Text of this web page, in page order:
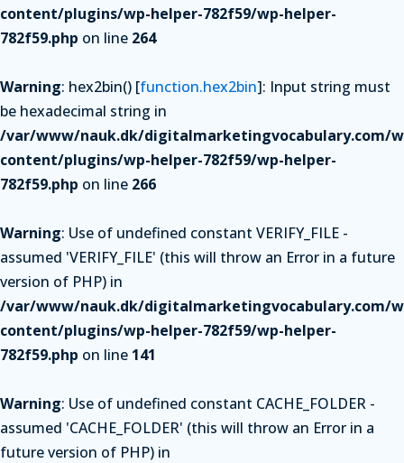
content/plugins/wp-helper-782f59/wp-helper-
782f59.php on line 264
Warning: hex2bin() [function.hex2bin]: Input string must
be hexadecimal string in
/var/www/nauk.dk/digitalmarketingvocabulary.com/
content/plugins/wp-helper-782f59/wp-helper-
782f59.php on line 266
Warning: Use of undefined constant VERIFY_FILE -
assumed 'VERIFY_FILE' (this will throw an Error in a future
version of PHP) in
/var/www/nauk.dk/digitalmarketingvocabulary.com/
content/plugins/wp-helper-782f59/wp-helper-
782f59.php on line 141
Warning: Use of undefined constant CACHE_FOLDER -
assumed 'CACHE_FOLDER' (this will throw an Error in a
future version of PHP) in